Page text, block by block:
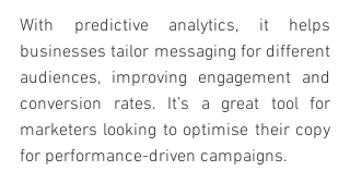
With predictive analytics, it helps
businesses tailor messaging for different
audiences, improving engagement and
conversion rates. It’s a great tool for
marketers looking to optimise their copy
for performance-driven campaigns.